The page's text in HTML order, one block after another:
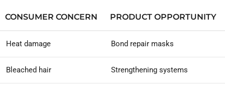
CONSUMER CONCERN PRODUCT OPPORTUNITY
Heat damage Bond repair masks
Bleached hair Strengthening systems